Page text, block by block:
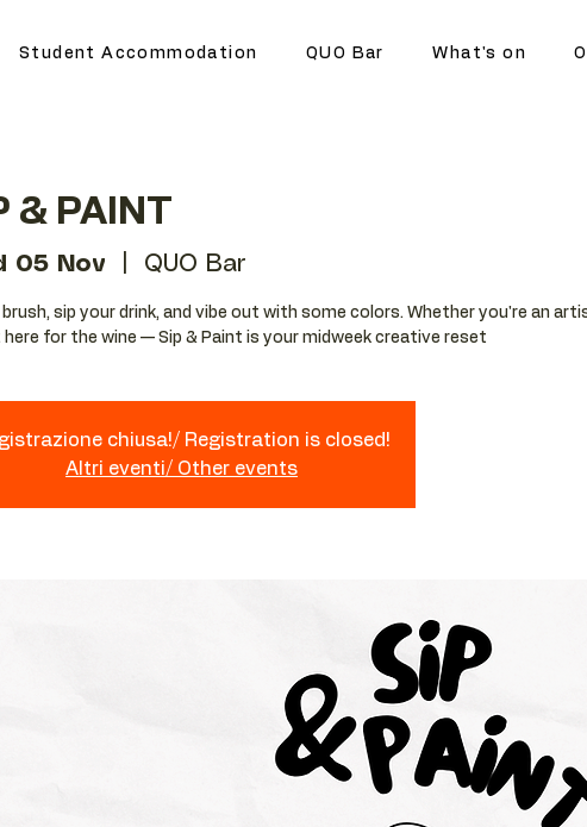
Student Accommodation QUO Bar What's on
& PAINT
05 Nov QUO Bar
brush, sip your drink, and vibe out with some colors. Whether you're an
for the wine — Sip & Paint is your midweek creative reset
chiusa!/ Registration is closed!
Altri eventi/ Other events